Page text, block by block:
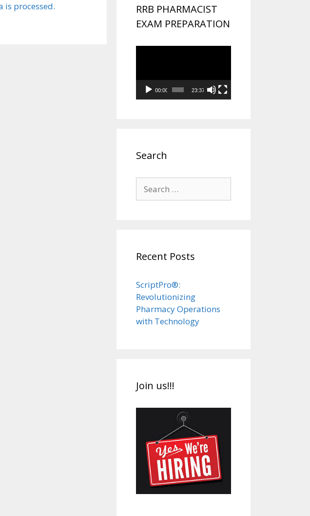
is processed.
RRB PHARMACIST
EXAM PREPARATION
00:00 23:37
Search
for:
Recent Posts
ScriptPro®:
Revolutionizing
Pharmacy Operations
with Technology
Join us!!!